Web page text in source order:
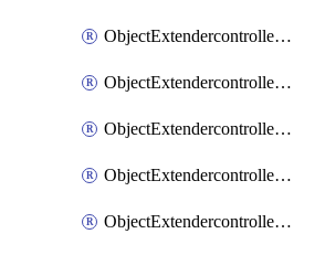
ObjectExtendercontrollerExtenderprofileCellularModem1
ObjectExtendercontrollerExtenderprofileCellularModem1Autoswitch
ObjectExtendercontrollerExtenderprofileCellularModem2
ObjectExtendercontrollerExtenderprofileCellularModem2Autoswitch
ObjectExtendercontrollerExtenderprofileCellularSmsnotification